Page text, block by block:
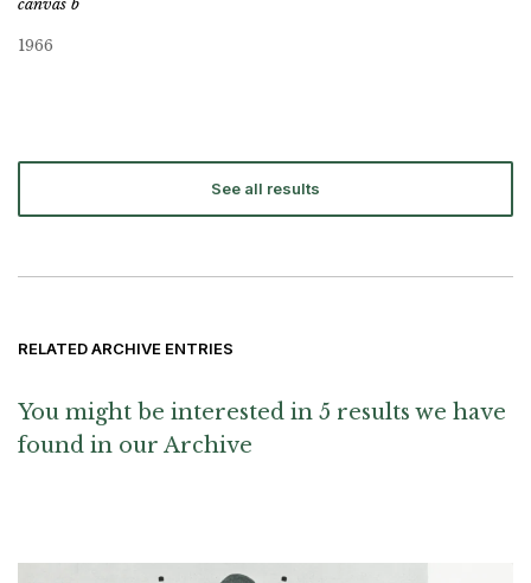
canvas b
1966
See all results
RELATED ARCHIVE ENTRIES
You might be interested in 5 results we have
found in our Archive